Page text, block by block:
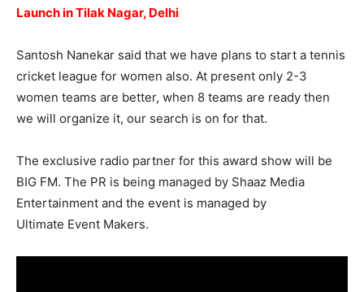
Launch in Tilak Nagar, Delhi
Santosh Nanekar said that we have plans to start a tennis
cricket league for women also. At present only 2-3
women teams are better, when 8 teams are ready then
we will organize it, our search is on for that.
The exclusive radio partner for this award show will be
BIG FM. The PR is being managed by Shaaz Media
Entertainment and the event is managed by
Ultimate Event Makers.